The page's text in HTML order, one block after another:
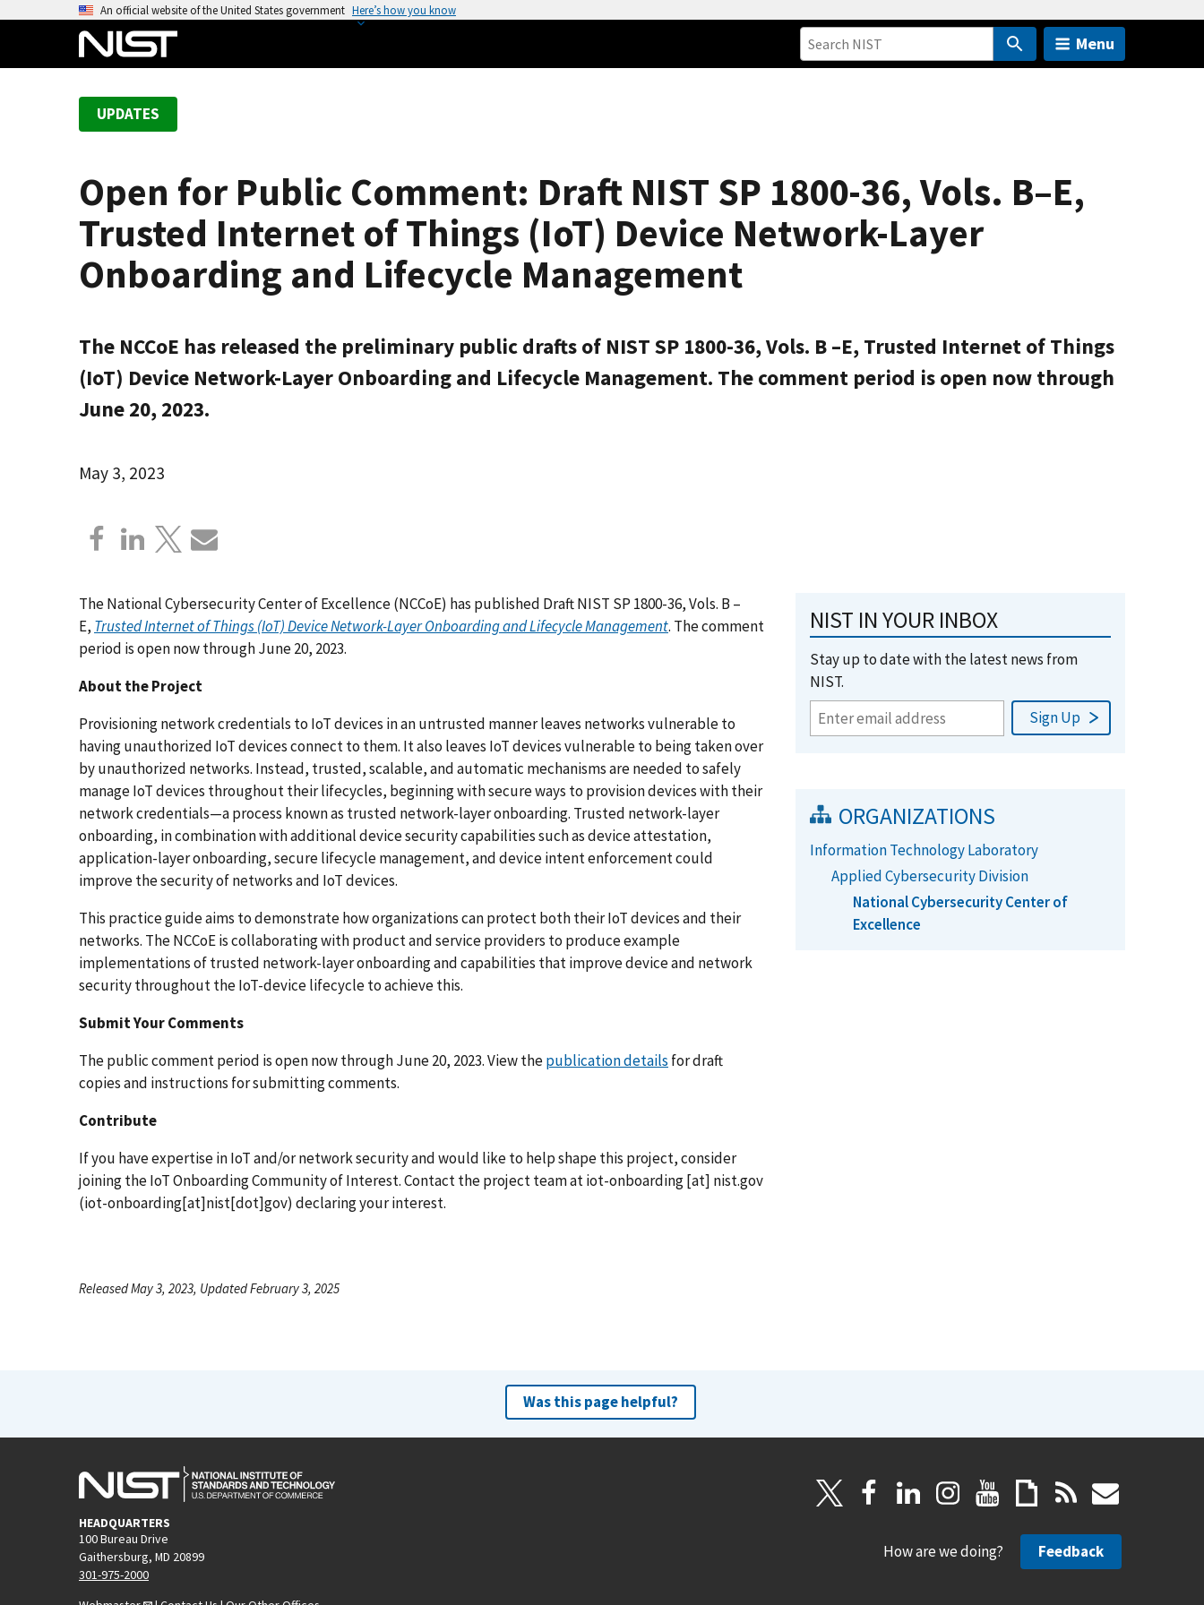
An official website of the United States government Here’s how you know
Menu
UPDATES
Open for Public Comment: Draft NIST SP 1800-36, Vols. B–E,
Trusted Internet of Things (IoT) Device Network-Layer
Onboarding and Lifecycle Management
The NCCoE has released the preliminary public drafts of NIST SP 1800-36, Vols. B –E, Trusted Internet of Things
(IoT) Device Network-Layer Onboarding and Lifecycle Management. The comment period is open now through
June 20, 2023.
May 3, 2023
The National Cybersecurity Center of Excellence (NCCoE) has published Draft NIST SP 1800-36, Vols. B –
E, Trusted Internet of Things (IoT) Device Network-Layer Onboarding and Lifecycle Management. The comment
period is open now through June 20, 2023.
About the Project
Provisioning network credentials to IoT devices in an untrusted manner leaves networks vulnerable to
having unauthorized IoT devices connect to them. It also leaves IoT devices vulnerable to being taken over
by unauthorized networks. Instead, trusted, scalable, and automatic mechanisms are needed to safely
manage IoT devices throughout their lifecycles, beginning with secure ways to provision devices with their
network credentials—a process known as trusted network-layer onboarding. Trusted network-layer
onboarding, in combination with additional device security capabilities such as device attestation,
application-layer onboarding, secure lifecycle management, and device intent enforcement could
improve the security of networks and IoT devices.
This practice guide aims to demonstrate how organizations can protect both their IoT devices and their
networks. The NCCoE is collaborating with product and service providers to produce example
implementations of trusted network-layer onboarding and capabilities that improve device and network
security throughout the IoT-device lifecycle to achieve this.
Submit Your Comments
The public comment period is open now through June 20, 2023. View thepublication details for draft
copies and instructions for submitting comments.
Contribute
If you have expertise in IoT and/or network security and would like to help shape this project, consider
joining the IoT Onboarding Community of Interest. Contact the project team atiot-onboarding[at] nist.gov
(iot-onboarding[at]nist[dot]gov) declaring your interest.
NIST IN YOUR INBOX
Stay up to date with the latest news from
NIST.
ORGANIZATIONS
Information Technology Laboratory
Applied Cybersecurity Division
National Cybersecurity Center of
Excellence
Released May 3, 2023, Updated February 3, 2025
Was this page helpful?
HEADQUARTERS
100 Bureau Drive
Gaithersburg, MD 20899
301-975-2000
How are we doing? Feedback